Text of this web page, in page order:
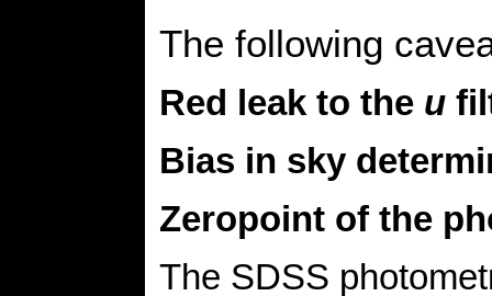
The following
Red leak to the u
Bias in sky
Zeropoint of the
The SDSS